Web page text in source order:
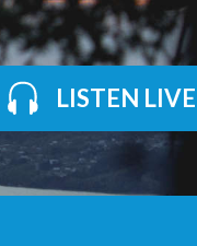
LISTEN LIVE